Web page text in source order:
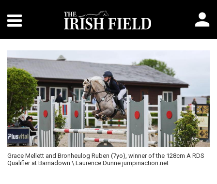
Grace Mellett and Bronheulog Ruben (7yo), winner of the 128cm A RDS
Qualifier at Barnadown \ Laurence Dunne jumpinaction.net
Previous